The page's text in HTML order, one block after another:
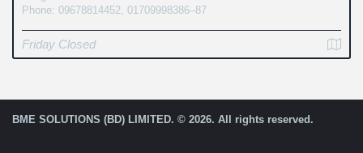
Phone: 09678814452, 01709998386–87
Friday Closed
BME SOLUTIONS (BD) LIMITED. © 2026. All rights reserved.